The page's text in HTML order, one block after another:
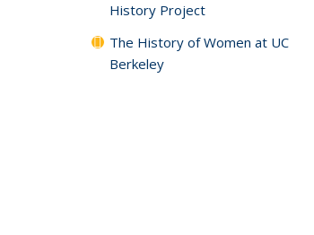
History Project
The History of Women at UC
Berkeley